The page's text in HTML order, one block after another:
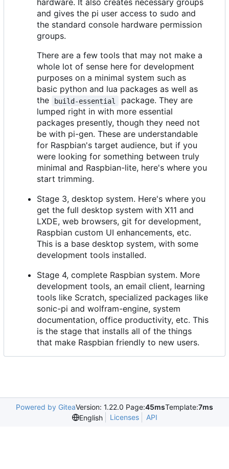
hardware. It also creates necessary groups
and gives the pi user access to sudo and
the standard console hardware permission
groups.
There are a few tools that may not make a
whole lot of sense here for development
purposes on a minimal system such as
basic python and lua packages as well as
the
build-essential
package. They are
lumped right in with more essential
packages presently, though they need not
be with pi-gen. These are understandable
for Raspbian's target audience, but if you
were looking for something between truly
minimal and Raspbian-lite, here's where you
start trimming.
Stage 3, desktop system. Here's where you
get the full desktop system with X11 and
LXDE, web browsers, git for development,
Raspbian custom UI enhancements, etc.
This is a base desktop system, with some
development tools installed.
Stage 4, complete Raspbian system. More
development tools, an email client, learning
tools like Scratch, specialized packages like
sonic-pi and wolfram-engine, system
documentation, office productivity, etc. This
is the stage that installs all of the things
that make Raspbian friendly to new users.
Powered by GiteaVersion: 1.22.0 Page:45msTemplate:7ms
English
Licenses API